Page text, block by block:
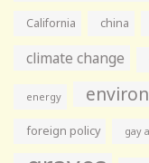
California china
climate change
energy
foreign policy gay